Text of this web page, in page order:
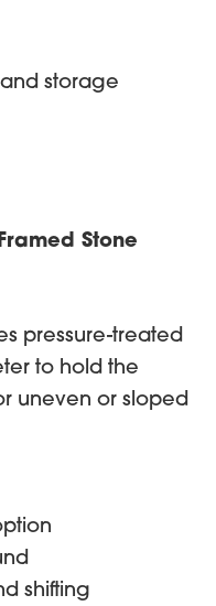
storage
Stone
pressure-treated
to hold the
uneven or sloped
shifting